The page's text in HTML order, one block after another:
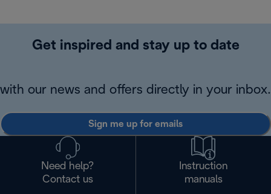
Get inspired and stay up to date
with our news and offers directly in your inbox.
Sign me up for emails
Need help?
Contact us
Instruction
manuals